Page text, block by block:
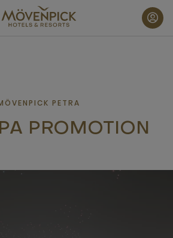
PETRA
PROMOTION